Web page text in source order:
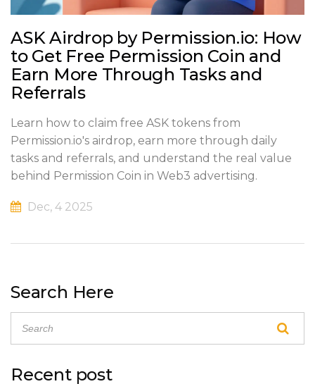
ASK Airdrop by Permission.io: How
to Get Free Permission Coin and
Earn More Through Tasks and
Referrals
Learn how to claim free ASK tokens from
Permission.io's airdrop, earn more through daily
tasks and referrals, and understand the real value
behind Permission Coin in Web3 advertising.
Dec, 4 2025
Search Here
Recent post